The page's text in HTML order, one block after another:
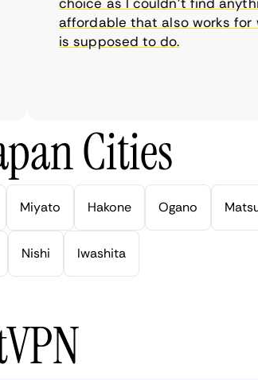
affordable that also works for
is supposed to do.
Cities
Miyato Hakone Ogano
Nishi Iwashita